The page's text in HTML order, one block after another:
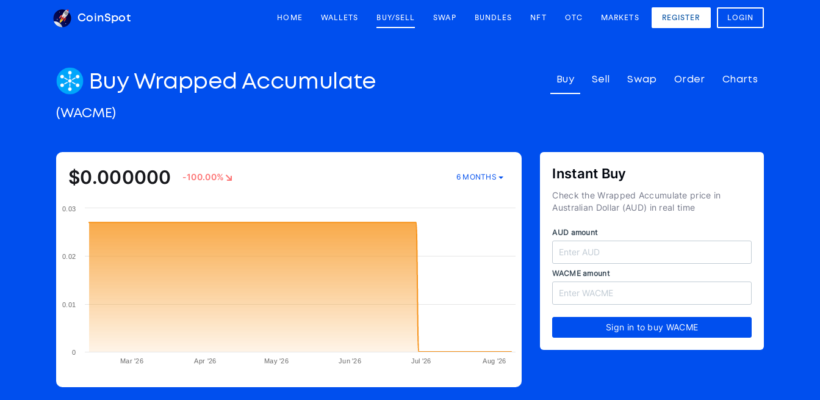
CoinSpot HOME WALLETS BUY/SELL SWAP BUNDLES NFT OTC MARKETS REGISTER LOGIN
Buy Sell Swap Order Charts
Buy Wrapped Accumulate
(WACME)
$0.000000 -100.00% 6 MONTHS
Mar '26 Apr '26 May '26 Jun '26 Jul '26 Aug '26
0
0.01
0.02
0.03
Instant Buy
Check the Wrapped Accumulate price in
Australian Dollar (AUD) in real time
AUD amount
WACME amount
Sign in to buy WACME